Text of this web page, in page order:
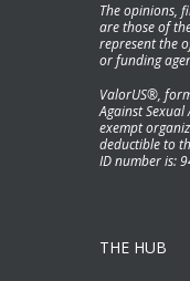
The opinions,
are those of
represent the
or funding
ValorUS®,
Against Sexual
exempt
deductible to
ID number is:
THE HUB